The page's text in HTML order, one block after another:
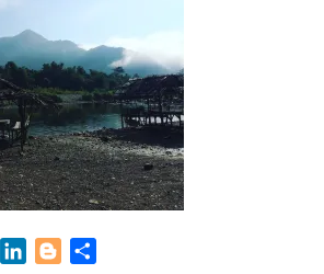
PinterestLinkedInBlogger